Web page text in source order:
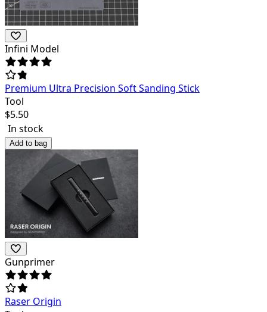
Infini Model
Premium Ultra Precision Soft Sanding Stick
Tool
$5.50
In stock
Add to bag
Gunprimer
Raser Origin